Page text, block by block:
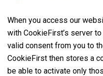
When you access our
with CookieFirst’s server
valid consent from you to
CookieFirst then stores a
be able to activate only